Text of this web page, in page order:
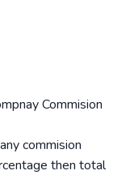
Commision
commision
then total